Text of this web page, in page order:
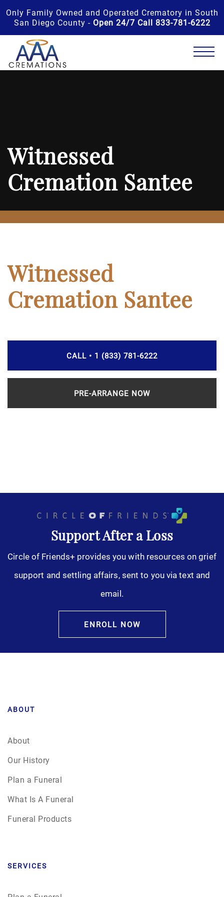
Only Family Owned and Operated Crematory in South
San Diego County - Open 24/7 Call 833-781-6222
Witnessed
Cremation Santee
Witnessed
Cremation Santee
CALL • 1 (833) 781-6222
PRE-ARRANGE NOW
Support After a Loss
Circle of Friends+ provides you with resources on grief
support and settling affairs, sent to you via text and
email.
ENROLL NOW
ABOUT
About
Our History
Plan a Funeral
What Is A Funeral
Funeral Products
SERVICES